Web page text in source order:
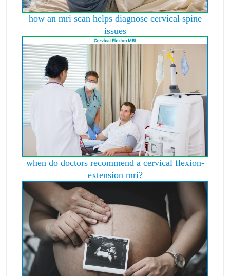
how an mri scan helps diagnose cervical spine
issues
when do doctors recommend a cervical flexion-
extension mri?